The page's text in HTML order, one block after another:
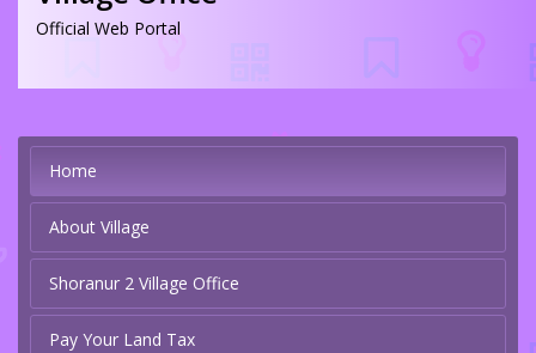
Official Web Portal
Home
About Village
Shoranur 2 Village Office
Pay Your Land Tax